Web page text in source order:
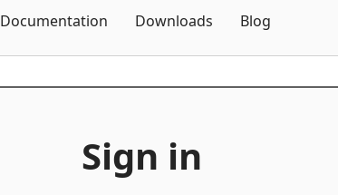
Documentation Downloads Blog
Sign in